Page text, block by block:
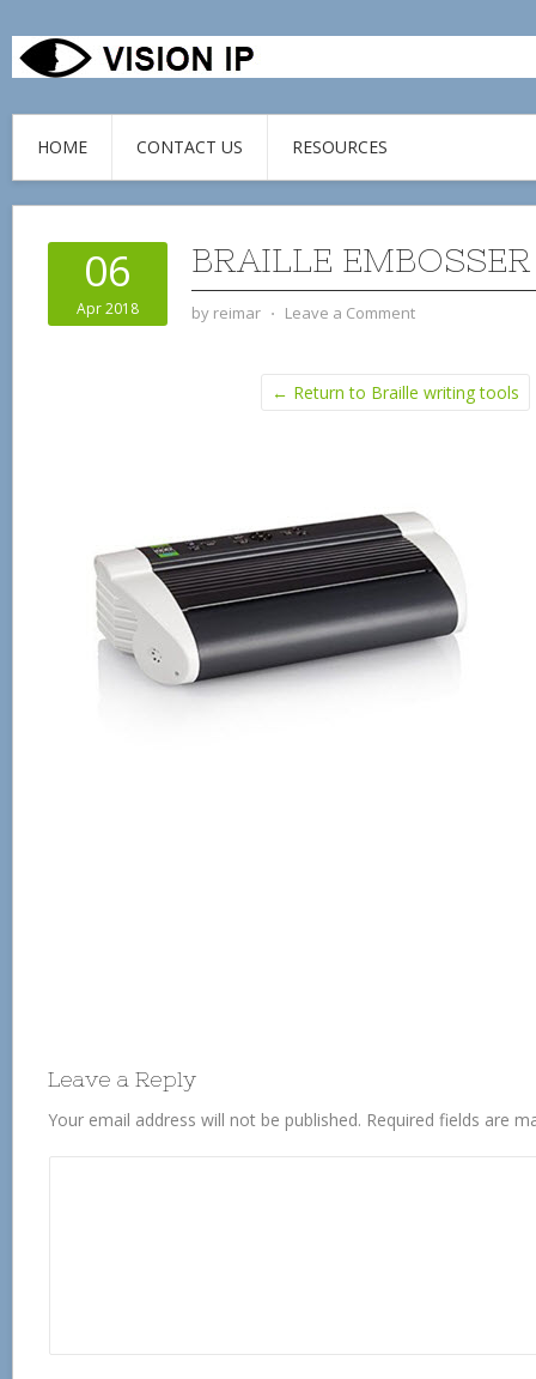
HOME CONTACT US RESOURCES
06
Apr 2018
BRAILLE EMBOSSER
by reimar ⋅ Leave a Comment
← Return to Braille writing tools
Leave a Reply
Your email address will not be published. Required fields are